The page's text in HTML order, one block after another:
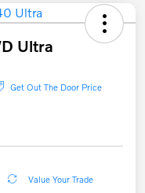
Ultra
Get Out The Door Price
Value Your Trade